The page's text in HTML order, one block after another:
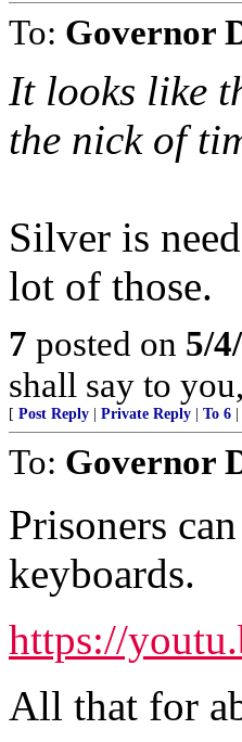
To: Governor
It looks like
the nick of
Silver is
lot of those.
7 posted on 5/
shall say to
[ Post Reply Private Reply To 6
To: Governor
Prisoners
keyboards.
https://
All that for